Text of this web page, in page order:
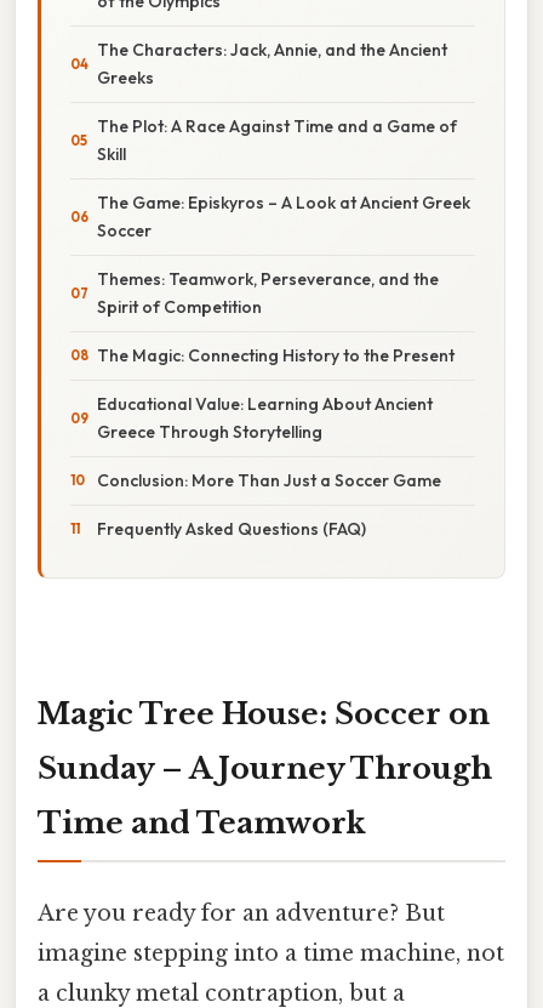
The Characters: Jack, Annie, and the Ancient
Greeks
The Plot: A Race Against Time and a Game of
Skill
The Game: Episkyros – A Look at Ancient Greek
Soccer
Themes: Teamwork, Perseverance, and the
Spirit of Competition
The Magic: Connecting History to the Present
Educational Value: Learning About Ancient
Greece Through Storytelling
Conclusion: More Than Just a Soccer Game
Frequently Asked Questions (FAQ)
Magic Tree House: Soccer on
Sunday – A Journey Through
Time and Teamwork
Are you ready for an adventure? But
imagine stepping into a time machine, not
a clunky metal contraption, but a